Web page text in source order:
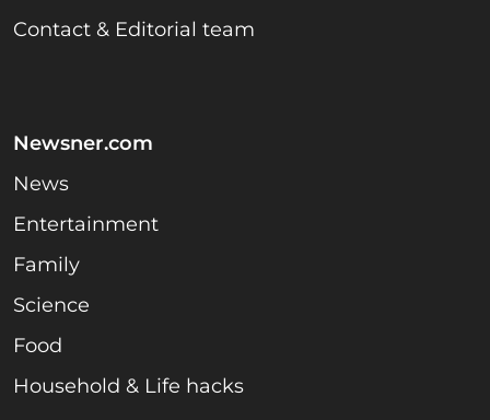
Contact & Editorial team
Newsner.com
News
Entertainment
Family
Science
Food
Household & Life hacks